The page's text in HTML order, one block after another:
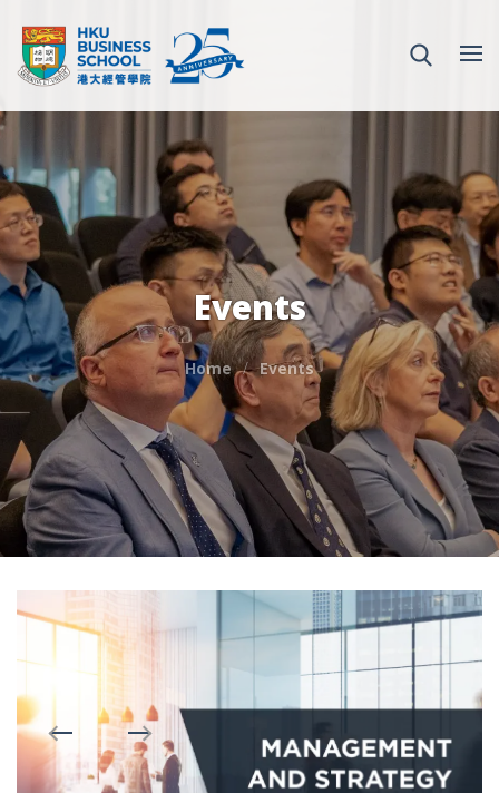
Events
Home Events